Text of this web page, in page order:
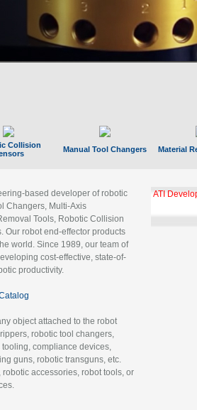
Collision
Manual Tool Changers Material
based developer of robotic
Changers, Multi-Axis
Tools, Robotic Collision
Our robot end-effector products
world. Since 1989, our team of
cost-effective, state-of-
productivity.
object attached to the robot
robotic tool changers,
compliance devices,
guns, robotic transguns, etc.
accessories, robot tools, or
ATI